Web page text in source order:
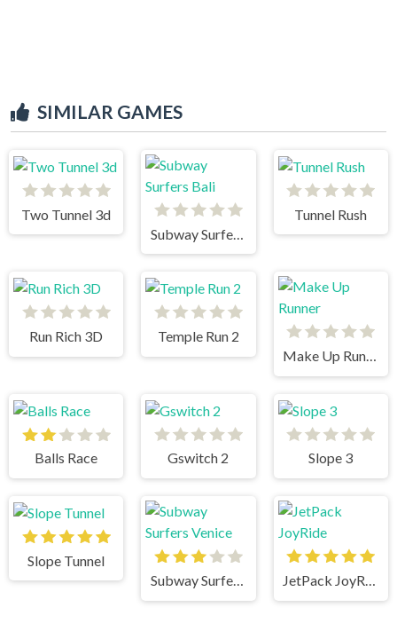
SIMILAR GAMES
Two Tunnel 3d
Tunnel Rush
Run Rich 3D
Temple Run 2
Make Up Runner
Balls Race Gswitch 2 Slope 3
Slope Tunnel
Subway Surfers Venice
JetPack JoyRide